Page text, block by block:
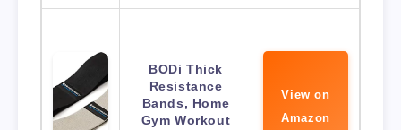
BODi Thick
Resistance
Bands, Home
Gym Workout
View on
Amazon